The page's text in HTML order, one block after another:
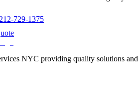
212-729-1375
NYC providing quality solutions